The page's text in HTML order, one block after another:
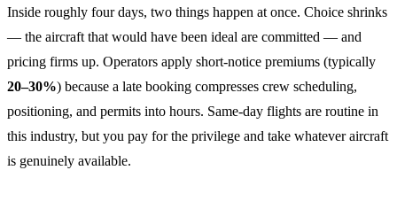
Inside roughly four days, two things happen at once. Choice shrinks
— the aircraft that would have been ideal are committed — and
pricing firms up. Operators apply short-notice premiums (typically
20–30%) because a late booking compresses crew scheduling,
positioning, and permits into hours. Same-day flights are routine in
this industry, but you pay for the privilege and take whatever aircraft
is genuinely available.